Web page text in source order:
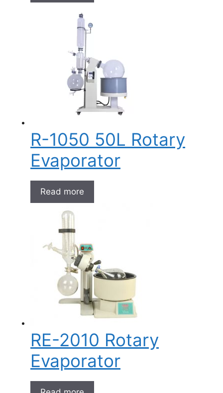
R-1050 50L Rotary
Evaporator
Read more
RE-2010 Rotary
Evaporator